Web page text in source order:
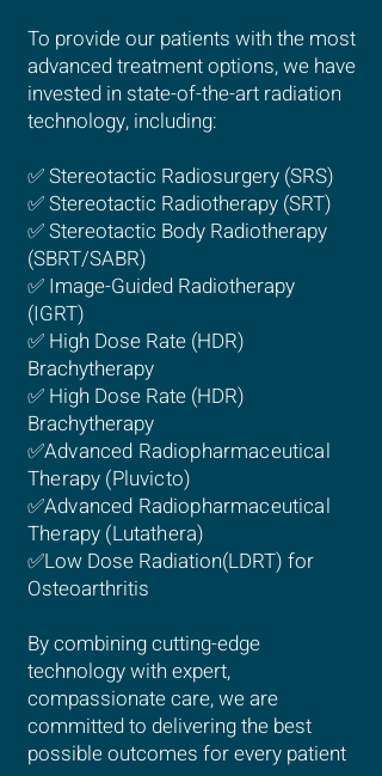
To provide our patients with the most
advanced treatment options, we have
invested in state-of-the-art radiation
technology, including:
✅ Stereotactic Radiosurgery (SRS)
✅ Stereotactic Radiotherapy (SRT)
✅ Stereotactic Body Radiotherapy
(SBRT/SABR)
✅ Image-Guided Radiotherapy
(IGRT)
✅ High Dose Rate (HDR)
Brachytherapy
✅ High Dose Rate (HDR)
Brachytherapy
✅Advanced Radiopharmaceutical
Therapy (Pluvicto)
✅Advanced Radiopharmaceutical
Therapy (Lutathera)
✅Low Dose Radiation(LDRT) for
Osteoarthritis
By combining cutting-edge
technology with expert,
compassionate care, we are
committed to delivering the best
possible outcomes for every patient